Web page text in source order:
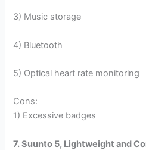
3) Music storage
4) Bluetooth
5) Optical heart rate monitoring
Cons:
1) Excessive badges
7. Suunto 5, Lightweight and